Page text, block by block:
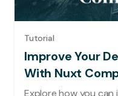
Tutorial
Improve Your
With Nuxt